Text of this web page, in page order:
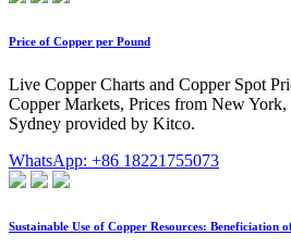
Price of Copper per Pound
Live Copper Charts and Copper Spot
Copper Markets, Prices from New
Sydney provided by Kitco.
WhatsApp: +86 18221755073
Sustainable Use of Copper Resources: